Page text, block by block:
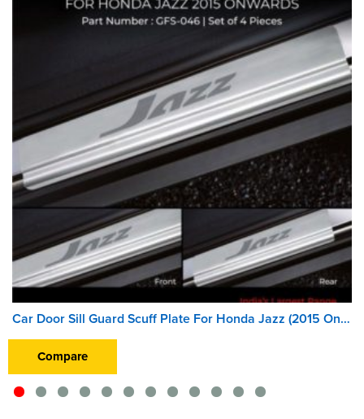
Car Door Sill Guard Scuff Plate For Honda Jazz (2015 Onward)
Compare